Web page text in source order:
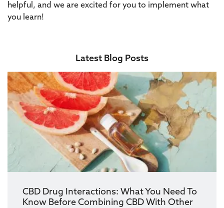
helpful, and we are excited for you to implement what
you learn!
Latest Blog Posts
CBD Drug Interactions: What You Need To
Know Before Combining CBD With Other